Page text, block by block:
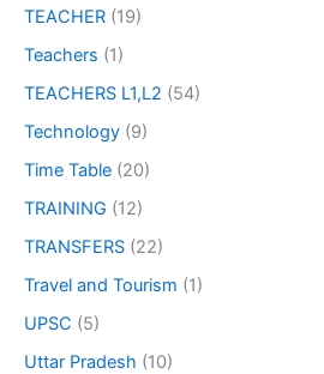
TEACHER (19)
Teachers (1)
TEACHERS L1,L2 (54)
Technology (9)
Time Table (20)
TRAINING (12)
TRANSFERS (22)
Travel and Tourism (1)
UPSC (5)
Uttar Pradesh (10)